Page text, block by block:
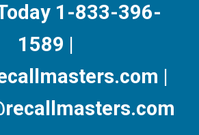
1-833-396-
1589 |
|